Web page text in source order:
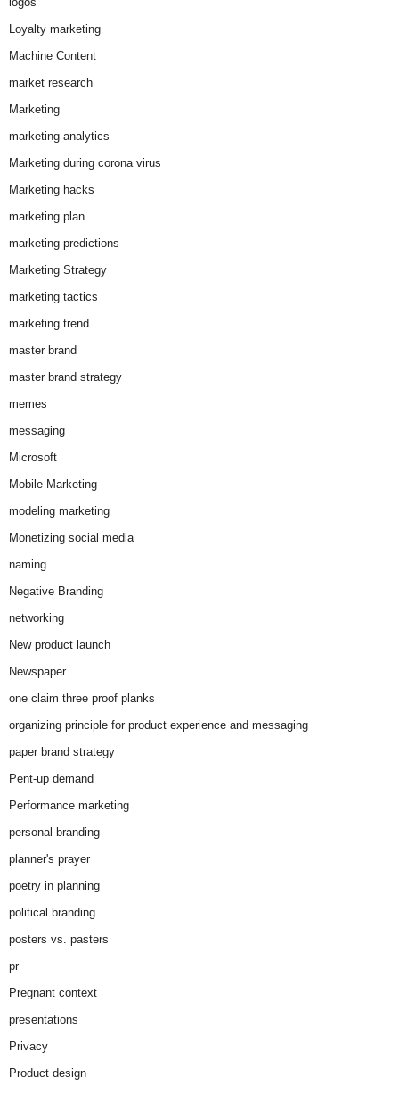
Loyalty marketing
Machine Content
market research
Marketing
marketing analytics
Marketing during corona virus
Marketing hacks
marketing plan
marketing predictions
Marketing Strategy
marketing tactics
marketing trend
master brand
master brand strategy
memes
messaging
Microsoft
Mobile Marketing
modeling marketing
Monetizing social media
naming
Negative Branding
networking
New product launch
Newspaper
one claim three proof planks
organizing principle for product experience and messaging
paper brand strategy
Pent-up demand
Performance marketing
personal branding
planner's prayer
poetry in planning
political branding
posters vs. pasters
pr
Pregnant context
presentations
Privacy
Product design